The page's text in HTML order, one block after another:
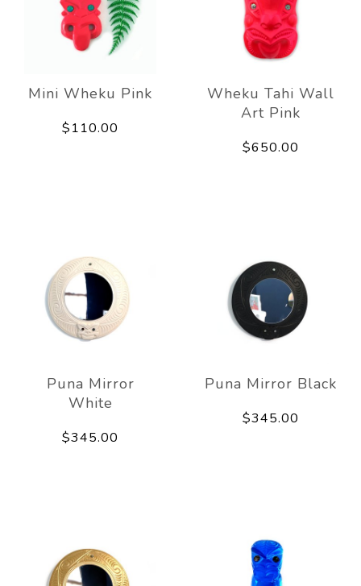
Mini Wheku Pink
$110.00
Wheku Tahi Wall
Art Pink
$650.00
Puna Mirror
White
$345.00
Puna Mirror Black
$345.00